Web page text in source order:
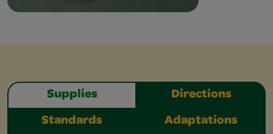
Supplies Directions
Standards Adaptations